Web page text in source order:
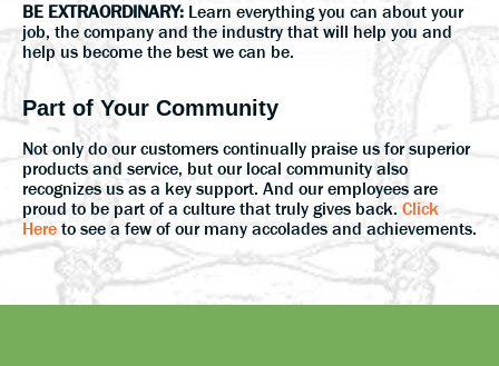
BE EXTRAORDINARY: Learn everything you can about your
job, the company and the industry that will help you and
help us become the best we can be.
Part of Your Community
Not only do our customers continually praise us for superior
products and service, but our local community also
recognizes us as a key support. And our employees are
proud to be part of a culture that truly gives back. Click
Here to see a few of our many accolades and achievements.